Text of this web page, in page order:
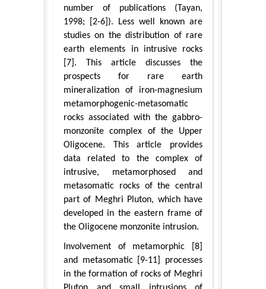
number of publications (Tayan,
1998; [2-6]). Less well known are
studies on the distribution of rare
earth elements in intrusive rocks
[7]. This article discusses the
prospects for rare earth
mineralization of iron-magnesium
metamorphogenic-metasomatic
rocks associated with the gabbro-
monzonite complex of the Upper
Oligocene. This article provides
data related to the complex of
intrusive, metamorphosed and
metasomatic rocks of the central
part of Meghri Pluton, which have
developed in the eastern frame of
the Oligocene monzonite intrusion.
Involvement of metamorphic [8]
and metasomatic [9-11] processes
in the formation of rocks of Meghri